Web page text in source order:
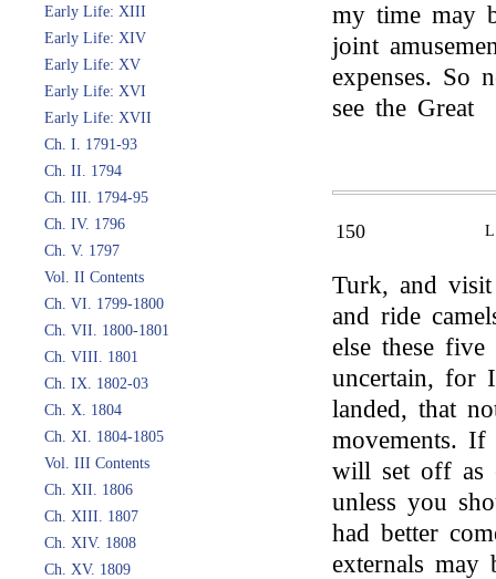
Early Life: XIII
Early Life: XIV
Early Life: XV
Early Life: XVI
Early Life: XVII
Ch. I. 1791-93
Ch. II. 1794
Ch. III. 1794-95
Ch. IV. 1796
Ch. V. 1797
Vol. II Contents
Ch. VI. 1799-1800
Ch. VII. 1800-1801
Ch. VIII. 1801
Ch. IX. 1802-03
Ch. X. 1804
Ch. XI. 1804-1805
Vol. III Contents
Ch. XII. 1806
Ch. XIII. 1807
Ch. XIV. 1808
Ch. XV. 1809
my time may
joint
expenses. So
see the Great
150
Turk, and
and ride
else these
uncertain, for
landed, that
movements.
will set off as
unless you
had better
externals